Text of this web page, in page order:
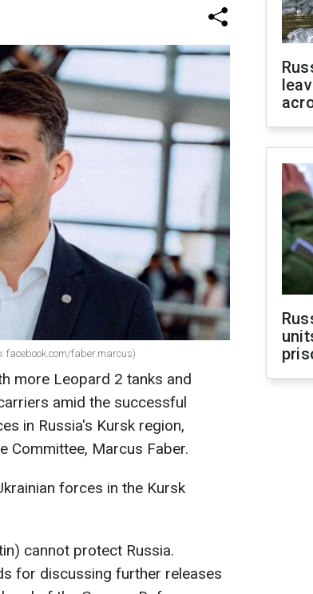
facebook.com/faber.marcus)
more Leopard 2 tanks and
amid the successful
in Russia's Kursk region,
Committee, Marcus Faber.
forces in the Kursk
cannot protect Russia.
for discussing further releases